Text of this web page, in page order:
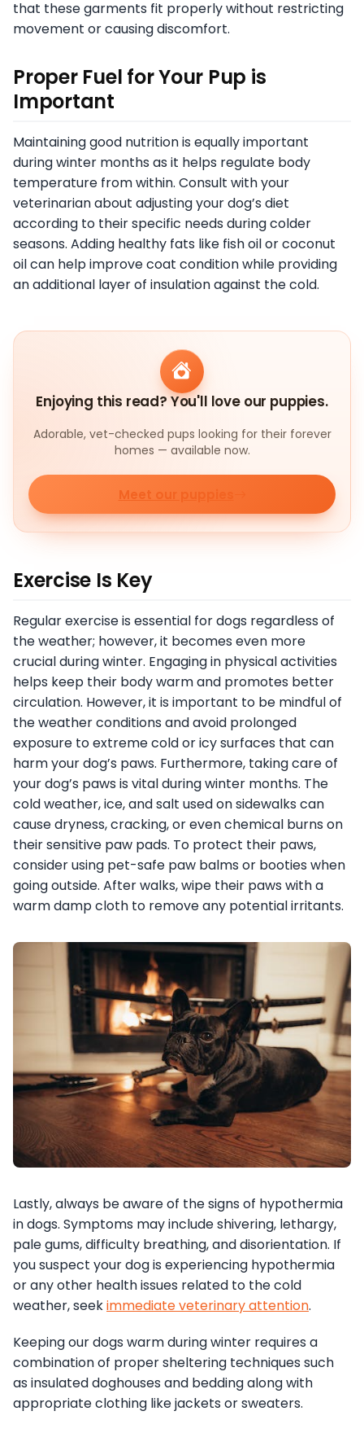
that these garments fit properly without restricting
movement or causing discomfort.
Proper Fuel for Your Pup is
Important
Maintaining good nutrition is equally important
during winter months as it helps regulate body
temperature from within. Consult with your
veterinarian about adjusting your dog’s diet
according to their specific needs during colder
seasons. Adding healthy fats like fish oil or coconut
oil can help improve coat condition while providing
an additional layer of insulation against the cold.
Enjoying this read? You'll love our puppies.
Adorable, vet-checked pups looking for their forever
homes — available now.
Meet our puppies
Exercise Is Key
Regular exercise is essential for dogs regardless of
the weather; however, it becomes even more
crucial during winter. Engaging in physical activities
helps keep their body warm and promotes better
circulation. However, it is important to be mindful of
the weather conditions and avoid prolonged
exposure to extreme cold or icy surfaces that can
harm your dog’s paws. Furthermore, taking care of
your dog’s paws is vital during winter months. The
cold weather, ice, and salt used on sidewalks can
cause dryness, cracking, or even chemical burns on
their sensitive paw pads. To protect their paws,
consider using pet-safe paw balms or booties when
going outside. After walks, wipe their paws with a
warm damp cloth to remove any potential irritants.
Lastly, always be aware of the signs of hypothermia
in dogs. Symptoms may include shivering, lethargy,
pale gums, difficulty breathing, and disorientation. If
you suspect your dog is experiencing hypothermia
or any other health issues related to the cold
weather, seekimmediate veterinary attention.
Keeping our dogs warm during winter requires a
combination of proper sheltering techniques such
as insulated doghouses and bedding along with
appropriate clothing like jackets or sweaters.